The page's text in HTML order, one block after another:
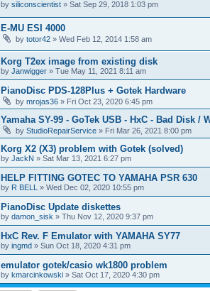
by siliconscientist » Sat Sep 29, 2018 1:03 pm
E-MU ESI 4000
by totor42 » Wed Feb 12, 2014 1:58 am
Korg T2ex image from existing disk
by Janwigger » Tue May 11, 2021 8:11 am
PianoDisc PDS-128Plus + Gotek Hardware
by mrojas36 » Fri Oct 23, 2020 6:45 pm
Yamaha SY-99 - GoTek USB - HxC - Bad Disk /
by StudioRepairService » Fri Mar 26, 2021 8:00 pm
Korg X2 (X3) problem with Gotek (solved)
by JackN » Sat Mar 13, 2021 6:27 pm
HELP FITTING GOTEC TO YAMAHA PSR 630
by R BELL » Wed Dec 02, 2020 10:55 pm
PianoDisc Update diskettes
by damon_sisk » Thu Nov 12, 2020 9:37 pm
HxC Rev. F Emulator with YAMAHA SY77
by ingmd » Sun Oct 18, 2020 4:31 pm
emulator gotek/casio wk1800 problem
by kmarcinkowski » Sat Oct 17, 2020 4:30 pm